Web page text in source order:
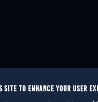
SITE TO ENHANCE YOUR USER